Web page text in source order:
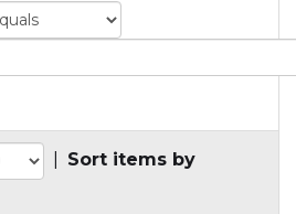
Sort items by